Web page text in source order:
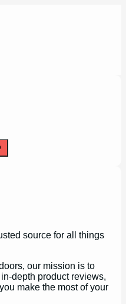
source for all things
our mission is to
depth product reviews,
make the most of your